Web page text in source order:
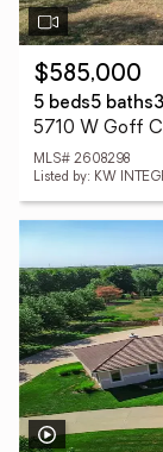
$585,000
5 beds5 baths
5710 W Goff
MLS# 2608298
Listed by: KW